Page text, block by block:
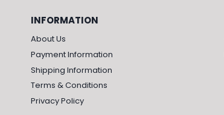
INFORMATION
About Us
Payment Information
Shipping Information
Terms & Conditions
Privacy Policy